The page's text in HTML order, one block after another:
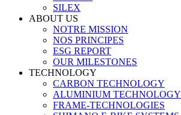
SILEX
ABOUT US
NOTRE MISSION
NOS PRINCIPES
ESG REPORT
OUR MILESTONES
TECHNOLOGY
CARBON TECHNOLOGY
ALUMINIUM TECHNOLOGY
FRAME-TECHNOLOGIES